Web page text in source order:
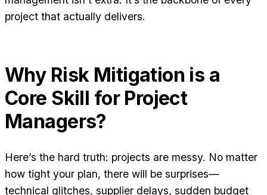
project that actually delivers.
Why Risk Mitigation is a
Core Skill for Project
Managers?
Here’s the hard truth: projects are messy. No matter
how tight your plan, there will be surprises—
technical glitches, supplier delays, sudden budget